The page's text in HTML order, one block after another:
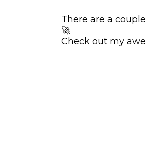
There are a
🚀
Check out my